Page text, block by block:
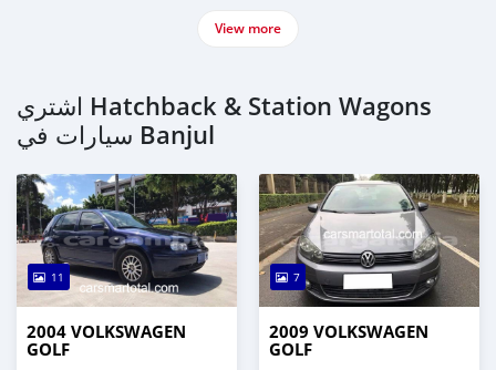
View more
اشتري Hatchback & Station Wagons
سيارات في Banjul
11
2004 VOLKSWAGEN
GOLF
7
2009 VOLKSWAGEN
GOLF